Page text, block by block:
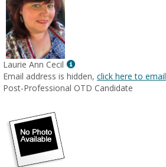
Laurie Ann Cecil
Show
MyInfo
popup
Email address is hidden, click here to email
Post-Professional OTD Candidate